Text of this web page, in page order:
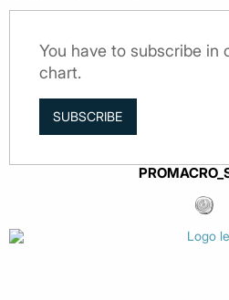
You have to subscribe in
chart.
SUBSCRIBE